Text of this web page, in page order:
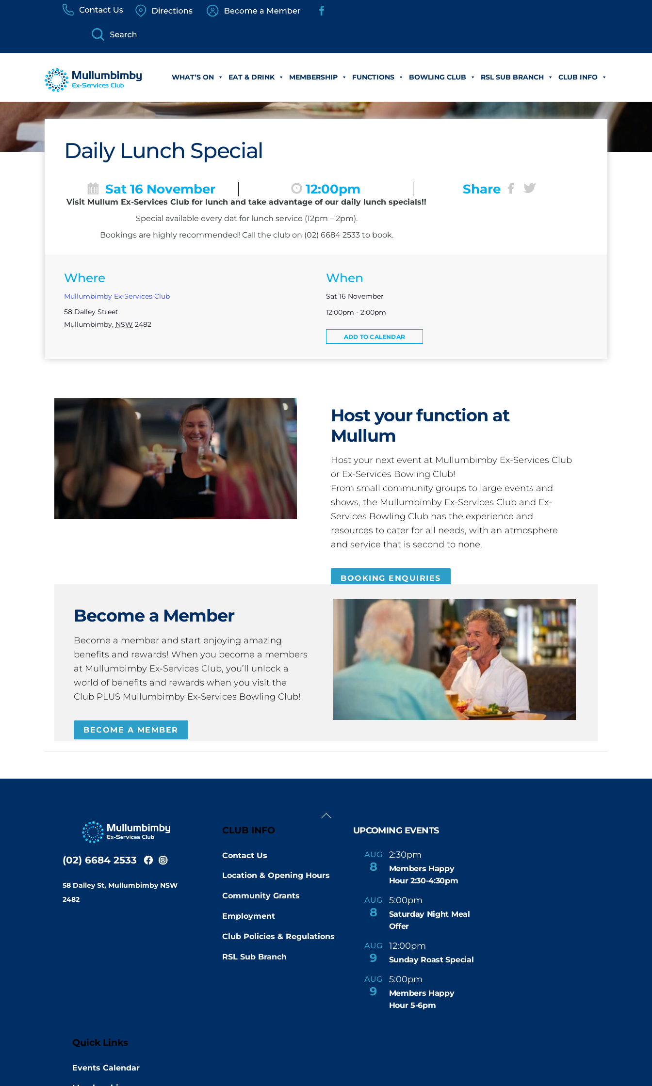
WHAT’S ON EAT & DRINK MEMBERSHIP FUNCTIONS BOWLING CLUB RSL SUB BRANCH CLUB INFO
Daily Lunch Special
Sat 16 November 12:00pm Share
Visit Mullum Ex-Services Club for lunch and take advantage of our daily lunch specials!!
Special available every dat for lunch service (12pm – 2pm).
Bookings are highly recommended! Call the club on (02) 6684 2533 to book.
Where
Mullumbimby Ex-Services Club
58 Dalley Street
Mullumbimby, NSW 2482
When
Sat 16 November
12:00pm - 2:00pm
ADD TO CALENDAR
Host your function at
Mullum
Host your next event at Mullumbimby Ex-Services Club
or Ex-Services Bowling Club!
From small community groups to large events and
shows, the Mullumbimby Ex-Services Club and Ex-
Services Bowling Club has the experience and
resources to cater for all needs, with an atmosphere
and service that is second to none.
BOOKING ENQUIRIES
Become a Member
Become a member and start enjoying amazing
benefits and rewards! When you become a members
at Mullumbimby Ex-Services Club, you’ll unlock a
world of benefits and rewards when you visit the
Club PLUS Mullumbimby Ex-Services Bowling Club!
BECOME A MEMBER
Back
(02) 6684 2533
58 Dalley St, Mullumbimby NSW
2482
CLUB INFO
Contact Us
Location & Opening Hours
Community Grants
Employment
Club Policies & Regulations
RSL Sub Branch
UPCOMING EVENTS
AUG
8
2:30pm -
Members Happy
Hour 2:30-4:30pm
AUG
8
5:00pm -
Saturday Night Meal
Offer
AUG
9
12:00pm -
Sunday Roast Special
AUG
9
5:00pm -
Members Happy
Hour 5-6pm
Quick Links
Events Calendar